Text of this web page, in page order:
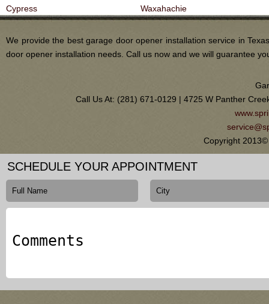
Cypress
Waxahachie
We provide the best garage door opener installation service in
door opener installation needs. Call us now and we will guarantee
Call Us At: (281) 671-0129 | 4725 W Panther
Copyright
SCHEDULE YOUR APPOINTMENT